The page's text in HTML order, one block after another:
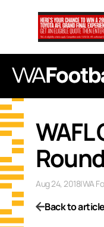
Round
Aug 24, 2018|WA
Back to